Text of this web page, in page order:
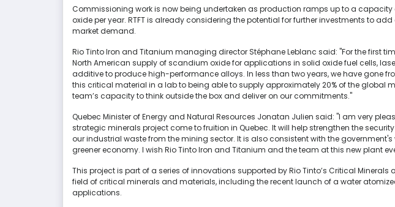
Commissioning work is now being undertaken as production ramps up to a
oxide per year. RTFT is already considering the potential for further investments to
market demand.
Rio Tinto Iron and Titanium managing director Stéphane Leblanc said: "For the first
North American supply of scandium oxide for applications in solid oxide fuel cells,
additive to produce high-performance alloys. In less than two years, we have gone
this critical material in a lab to being able to supply approximately 20% of the global
team’s capacity to think outside the box and deliver on our commitments."
Quebec Minister of Energy and Natural Resources Jonatan Julien said: "I am very
strategic minerals project come to fruition in Quebec. It will help strengthen the
our industrial waste from the mining sector. It is also consistent with the
greener economy. I wish Rio Tinto Iron and Titanium and the team at this new plant
This project is part of a series of innovations supported by Rio Tinto’s Critical Minerals
field of critical minerals and materials, including the recent launch of a water
applications.